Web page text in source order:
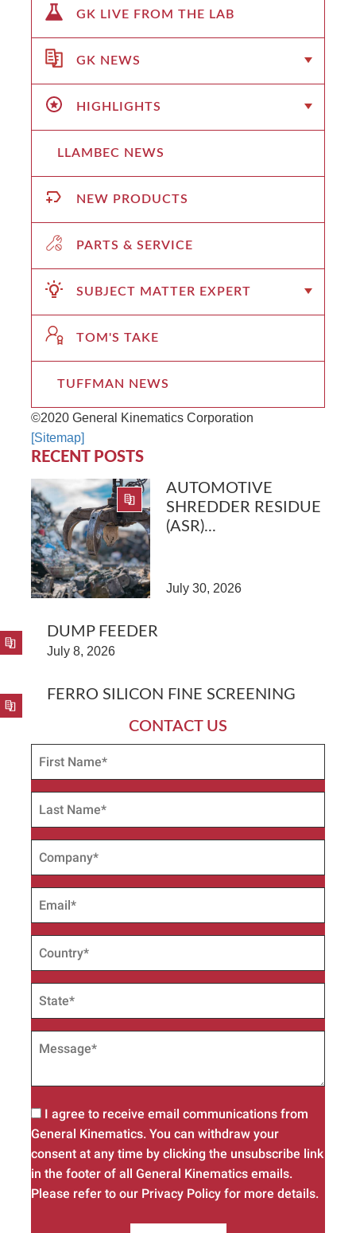
GK LIVE FROM THE LAB
GK NEWS
HIGHLIGHTS
LLAMBEC NEWS
NEW PRODUCTS
PARTS & SERVICE
SUBJECT MATTER EXPERT
TOM'S TAKE
TUFFMAN NEWS
©2020 General Kinematics Corporation
[Sitemap]
RECENT POSTS
AUTOMOTIVE
SHREDDER RESIDUE
(ASR)...
July 30, 2026
DUMP FEEDER
July 8, 2026
FERRO SILICON FINE SCREENING
CONTACT US
I agree to receive email communications from
General Kinematics. You can withdraw your
consent at any time by clicking the unsubscribe link
in the footer of all General Kinematics emails.
Please refer to our Privacy Policy for more details.